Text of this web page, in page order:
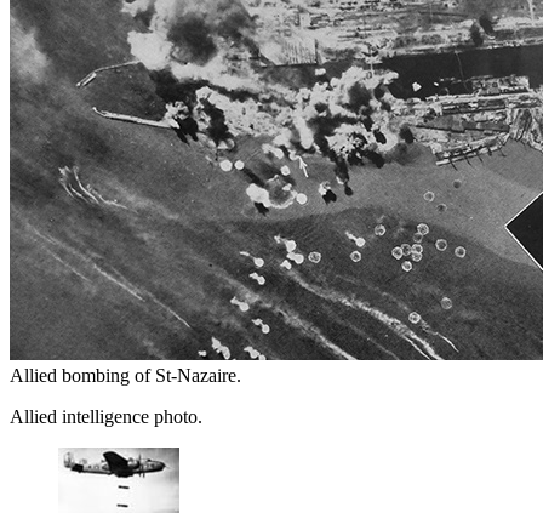
Allied bombing of St-Nazaire.
Allied intelligence photo.